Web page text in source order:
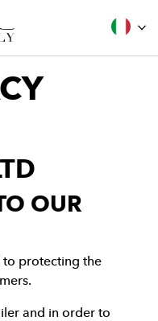
OUR
to protecting the
and in order to